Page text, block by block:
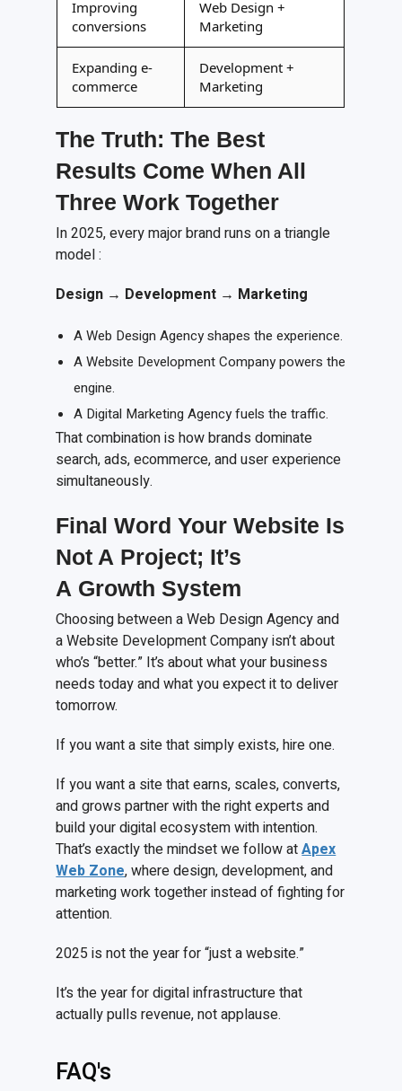
Improving
conversions
Web Design +
Marketing
Expanding e-
commerce
Development +
Marketing
The Truth: The Best
Results Come When All
Three Work Together
In 2025, every major brand runs on a triangle
model :
Design → Development → Marketing
A Web Design Agency shapes the experience.
A Website Development Company powers the
engine.
A Digital Marketing Agency fuels the traffic.
That combination is how brands dominate
search, ads, ecommerce, and user experience
simultaneously.
Final Word Your Website Is
Not A Project; It’s
A Growth System
Choosing between a Web Design Agency and
a Website Development Company isn’t about
who’s “better.” It’s about what your business
needs today and what you expect it to deliver
tomorrow.
If you want a site that simply exists, hire one.
If you want a site that earns, scales, converts,
and grows partner with the right experts and
build your digital ecosystem with intention.
That’s exactly the mindset we follow atApex
Web Zone, where design, development, and
marketing work together instead of fighting for
attention.
2025 is not the year for “just a website.”
It’s the year for digital infrastructure that
actually pulls revenue, not applause.
FAQ's